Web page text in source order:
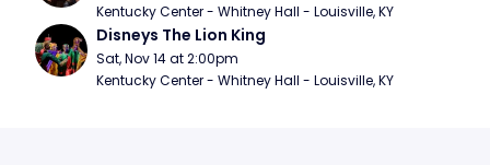
Kentucky Center - Whitney Hall - Louisville, KY
Disneys The Lion King
Sat, Nov 14 at 2:00pm
Kentucky Center - Whitney Hall - Louisville, KY